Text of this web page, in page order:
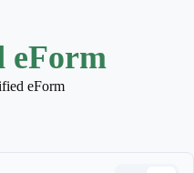
eForm
eForm